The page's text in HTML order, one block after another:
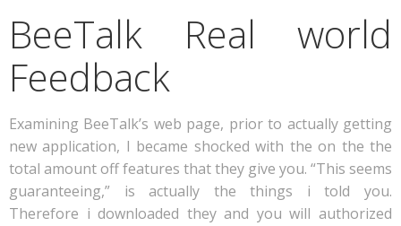
BeeTalk Real world
Feedback
Examining BeeTalk’s web page, prior to actually getting
new application, I became shocked with the on the the
total amount off features that they give you. “This seems
guaranteeing,” is actually the things i told you.
Therefore i downloaded they and you will authorized